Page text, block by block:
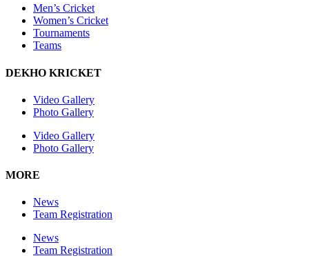
Men’s Cricket
Women’s Cricket
Tournaments
Teams
DEKHO KRICKET
Video Gallery
Photo Gallery
Video Gallery
Photo Gallery
MORE
News
Team Registration
News
Team Registration